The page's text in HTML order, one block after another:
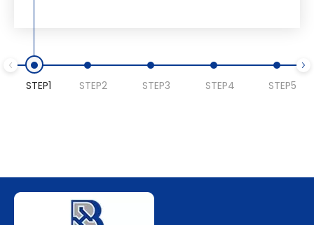
STEP1 STEP2 STEP3 STEP4 STEP5